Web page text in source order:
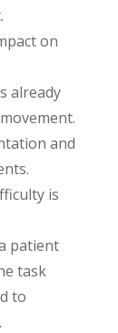
on
already
and
is
patient
task
to